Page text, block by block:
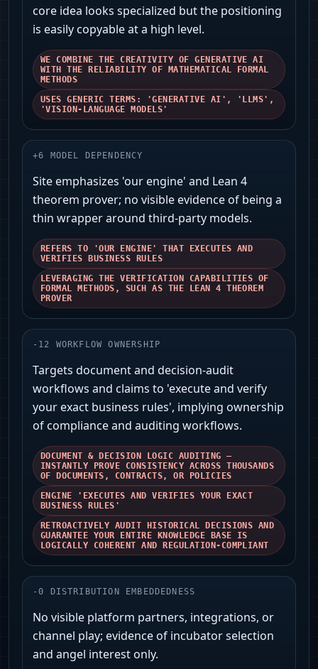
core idea looks specialized but the positioning
is easily copyable at a high level.
WE COMBINE THE CREATIVITY OF GENERATIVE AI
WITH THE RELIABILITY OF MATHEMATICAL FORMAL
METHODS
USES GENERIC TERMS: 'GENERATIVE AI', 'LLMS',
'VISION-LANGUAGE MODELS'
+6 MODEL DEPENDENCY
Site emphasizes 'our engine' and Lean 4
theorem prover; no visible evidence of being a
thin wrapper around third-party models.
REFERS TO 'OUR ENGINE' THAT EXECUTES AND
VERIFIES BUSINESS RULES
LEVERAGING THE VERIFICATION CAPABILITIES OF
FORMAL METHODS, SUCH AS THE LEAN 4 THEOREM
PROVER
- 12 WORKFLOW OWNERSHIP
Targets document and decision-audit
workflows and claims to 'execute and verify
your exact business rules', implying ownership
of compliance and auditing workflows.
DOCUMENT & DECISION LOGIC AUDITING —
INSTANTLY PROVE CONSISTENCY ACROSS THOUSANDS
OF DOCUMENTS, CONTRACTS, OR POLICIES
ENGINE 'EXECUTES AND VERIFIES YOUR EXACT
BUSINESS RULES'
RETROACTIVELY AUDIT HISTORICAL DECISIONS AND
GUARANTEE YOUR ENTIRE KNOWLEDGE BASE IS
LOGICALLY COHERENT AND REGULATION-COMPLIANT
-0 DISTRIBUTION EMBEDDEDNESS
No visible platform partners, integrations, or
channel play; evidence of incubator selection
and angel interest only.